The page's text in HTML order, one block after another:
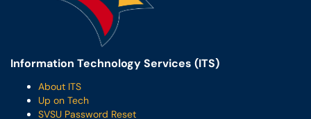
Information Technology Services (ITS)
About ITS
Up on Tech
SVSU Password Reset